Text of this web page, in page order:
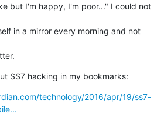
but I'm happy, I'm poor..." I could not
in a mirror every morning and not
SS7 hacking in my bookmarks:
technology/2016/apr/19/ss7-